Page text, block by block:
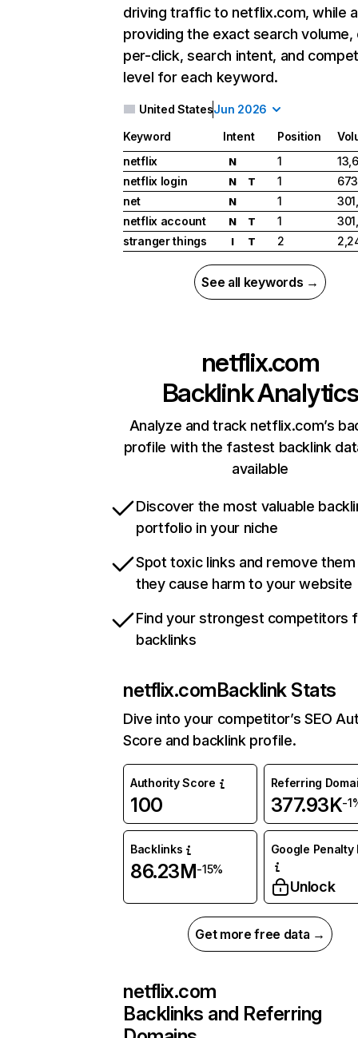
driving traffic to netflix.com, while
providing the exact search
per-click, search intent, and
level for each keyword.
United StatesJun 2026
Keyword Intent Position
netflix
N 1
netflix login
N T 1
net
N 1
netflix account
N T 1
stranger things
I T 2
See all keywords →
netflix.com
Backlink Analytics
Analyze and track netflix.com’s
profile with the fastest backlink
available
Discover the most valuable
portfolio in your niche
Spot toxic links and remove
they cause harm to your website
Find your strongest competitors
backlinks
netflix.comBacklink Stats
Dive into your competitor’s SEO
Score and backlink profile.
Authority Score
100
Referring
377.93K-
Backlinks
86.23M-15%
Google Penalty
Unlock
Get more free data →
netflix.com
Backlinks and Referring